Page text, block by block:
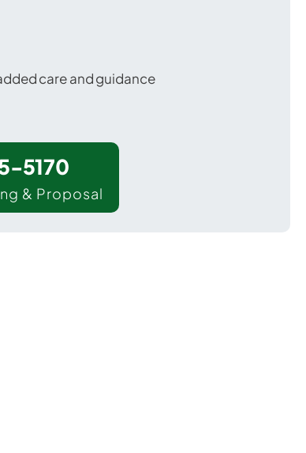
care and guidance
5170
& Proposal